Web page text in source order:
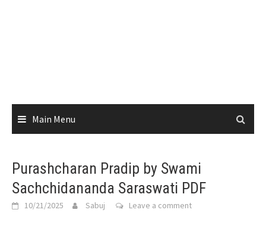
Main Menu
Purashcharan Pradip by Swami
Sachchidananda Saraswati PDF
10/21/2025 Sabuj Leave a comment